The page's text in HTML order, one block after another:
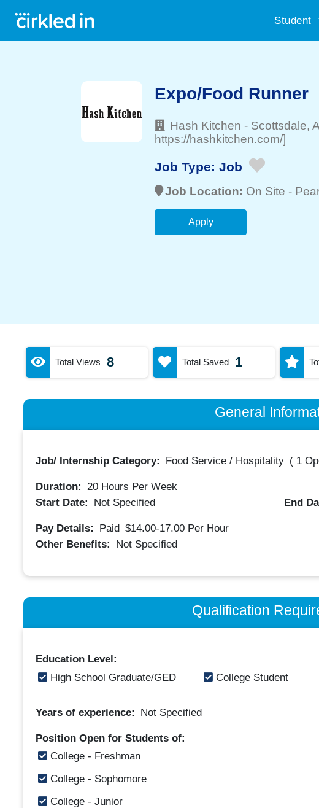
Student
Expo/Food Runner
Hash Kitchen - Scottsdale,
https://hashkitchen.com/]
Job Type: Job
Job Location: On Site -
Apply
Total Views 8 Total Saved 1
General
Job/ Internship Category: Food Service / Hospitality ( 1
Duration: 20Hours Per Week
Start Date:
Not Specified End
Pay Details: Paid $14.00-17.00 Per Hour
Other Benefits:
Not Specified
Qualification
Education Level:
High School Graduate/GED
College Student
Years of experience: Not Specified
Position Open for Students of:
College - Freshman
College - Sophomore
College - Junior